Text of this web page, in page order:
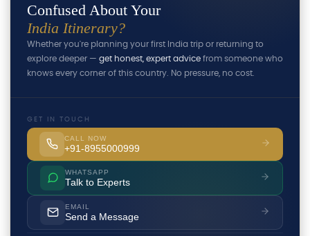
Confused About Your
India Itinerary?
Whether you're planning your first India trip or returning to
explore deeper — get honest, expert advice from someone who
knows every corner of this country. No pressure, no cost.
GET IN TOUCH
CALL NOW
+91-8955000999
WHATSAPP
Talk to Experts
EMAIL
Send a Message